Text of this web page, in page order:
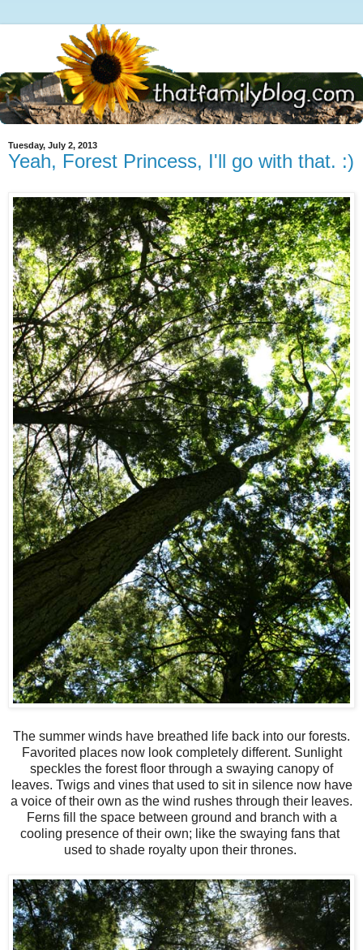
Tuesday, July 2, 2013
Yeah, Forest Princess, I'll go with that. :)
The summer winds have breathed life back into our forests.
Favorited places now look completely different. Sunlight
speckles the forest floor through a swaying canopy of
leaves. Twigs and vines that used to sit in silence now have
a voice of their own as the wind rushes through their leaves.
Ferns fill the space between ground and branch with a
cooling presence of their own; like the swaying fans that
used to shade royalty upon their thrones.